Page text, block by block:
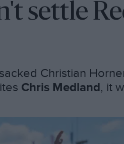
settle
Christian
Chris Medland, it